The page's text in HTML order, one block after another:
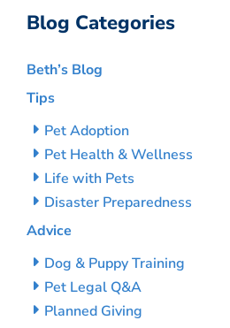
Blog Categories
Beth’s Blog
Tips
Pet Adoption
Pet Health & Wellness
Life with Pets
Disaster Preparedness
Advice
Dog & Puppy Training
Pet Legal Q&A
Planned Giving